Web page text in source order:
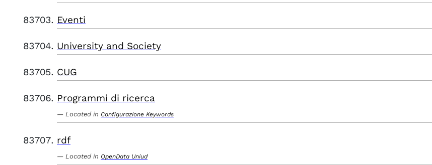
Eventi
University and Society
CUG
Programmi di ricerca
Located in Configurazione Keywords
rdf
Located in OpenData Uniud